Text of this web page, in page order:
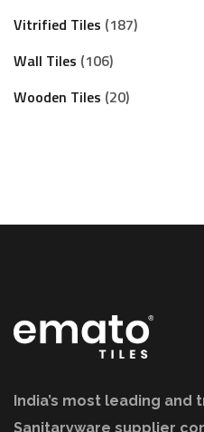
Vitrified Tiles 187
Wall Tiles 106
Wooden Tiles 20
India’s most leading and
Sanitaryware supplier